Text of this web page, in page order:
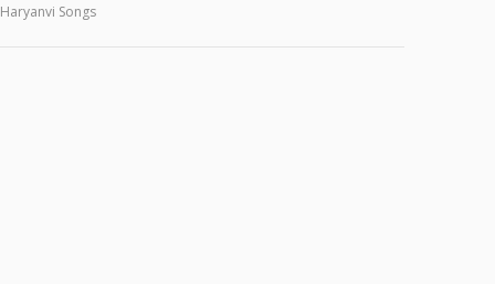
Haryanvi Songs